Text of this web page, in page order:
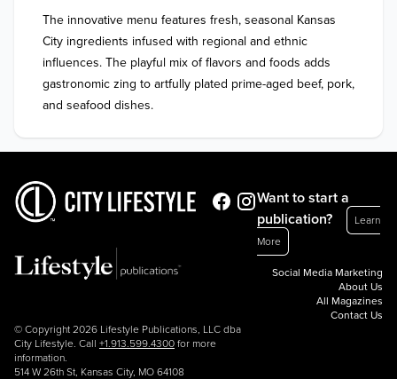
The innovative menu features fresh, seasonal Kansas
City ingredients infused with regional and ethnic
influences. The playful mix of flavors and foods adds
gastronomic zing to artfully plated prime-aged beef, pork,
and seafood dishes.
© Copyright 2026 Lifestyle Publications, LLC dba
City Lifestyle. Call +1.913.599.4300 for more
information.
514 W 26th St, Kansas City, MO 64108
Want to start a
publication?
Learn
More
Social Media Marketing
About Us
All Magazines
Contact Us